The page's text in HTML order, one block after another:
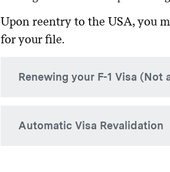
Upon reentry to the USA, you
for your file.
Renewing your F-1 Visa
do not qualify for Automatic Visa
Automatic Visa Revalidation